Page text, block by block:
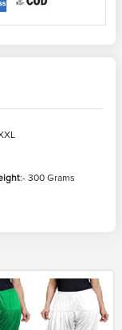
:- 300 Grams